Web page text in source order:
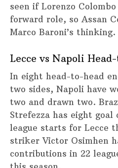
seen if Lorenzo
forward role, so Assan
Marco Baroni’s thinking.
Lecce vs Napoli
In eight head-to-head
two sides, Napoli have
two and drawn two.
Strefezza has eight
league starts for Lecce
striker Victor Osimhen
contributions in 22